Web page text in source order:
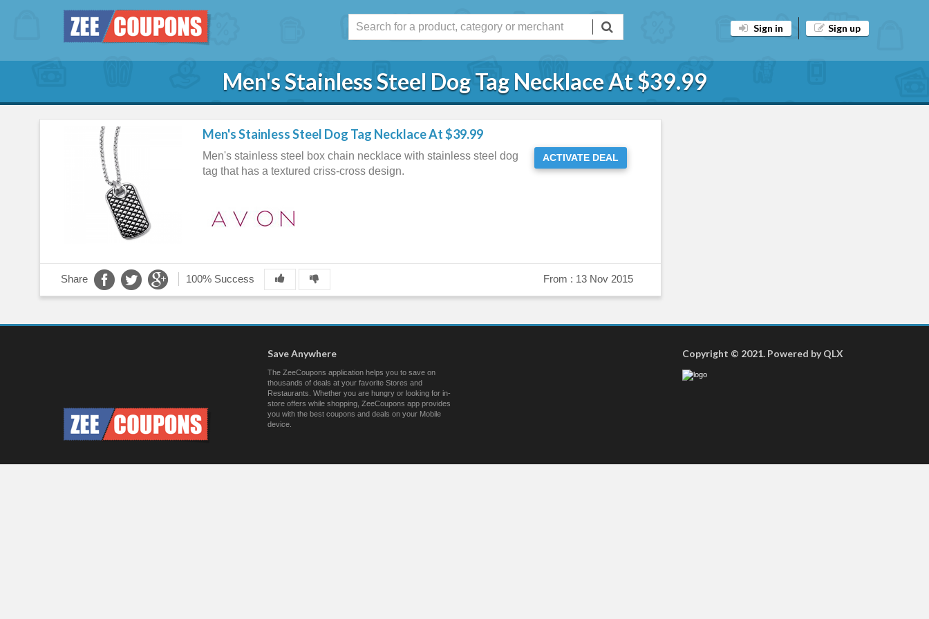
Sign in Sign up
Men's Stainless Steel Dog Tag Necklace At $39.99
Men's Stainless Steel Dog Tag Necklace At $39.99
Men's stainless steel box chain necklace with stainless steel dog
tag that has a textured criss-cross design.
ACTIVATE DEAL
Share 100% Success From : 13 Nov 2015
Save Anywhere
The ZeeCoupons application helps you to save on
thousands of deals at your favorite Stores and
Restaurants. Whether you are hungry or looking for in-
store offers while shopping, ZeeCoupons app provides
you with the best coupons and deals on your Mobile
device.
Copyright © 2021. Powered by QLX